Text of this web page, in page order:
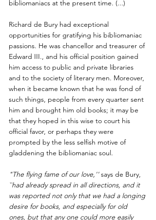
bibliomaniacs at the present time. (...)
Richard de Bury had exceptional
opportunities for gratifying his bibliomaniac
passions. He was chancellor and treasurer of
Edward III., and his official position gained
him access to public and private libraries
and to the society of literary men. Moreover,
when it became known that he was fond of
such things, people from every quarter sent
him and brought him old books; it may be
that they hoped in this wise to court his
official favor, or perhaps they were
prompted by the less selfish motive of
gladdening the bibliomaniac soul.
"The flying fame of our love,'' says de Bury,
``had already spread in all directions, and it
was reported not only that we had a longing
desire for books, and especially for old
ones, but that any one could more easily